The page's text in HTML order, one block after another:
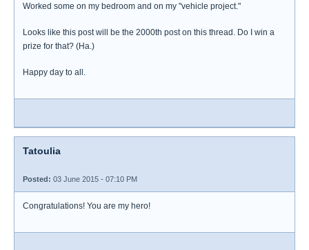
Worked some on my bedroom and on my "vehicle project."
Looks like this post will be the 2000th post on this thread. Do I win a
prize for that? (Ha.)
Happy day to all.
Tatoulia
Posted: 03 June 2015 - 07:10 PM
Congratulations! You are my hero!